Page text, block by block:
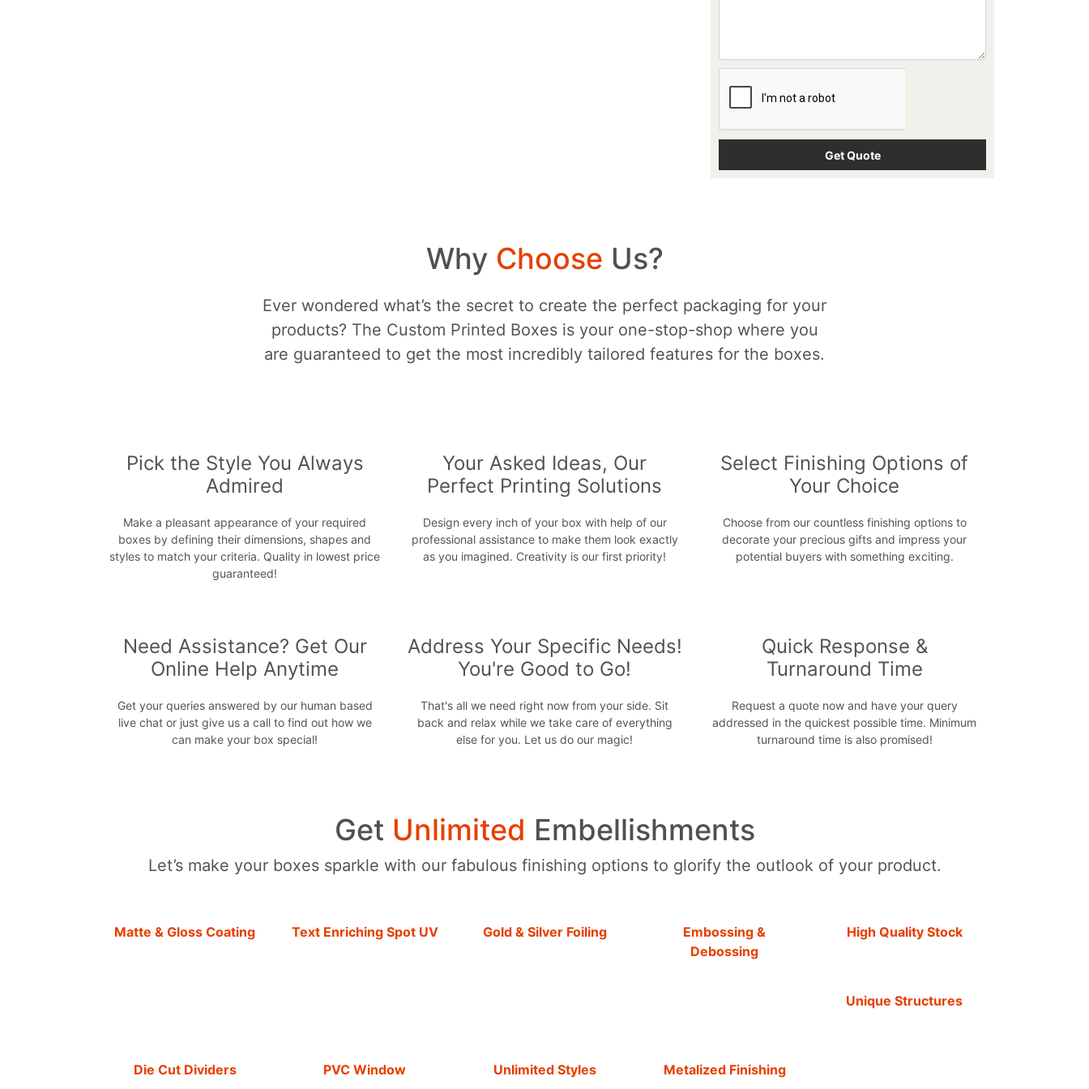
Why Choose Us?
Ever wondered what’s the secret to create the perfect packaging for your
products? The Custom Printed Boxes is your one-stop-shop where you
are guaranteed to get the most incredibly tailored features for the boxes.
Pick the Style You Always
Admired
Make a pleasant appearance of your required
boxes by defining their dimensions, shapes and
styles to match your criteria. Quality in lowest price
guaranteed!
Your Asked Ideas, Our
Perfect Printing Solutions
Design every inch of your box with help of our
professional assistance to make them look exactly
as you imagined. Creativity is our first priority!
Select Finishing Options of
Your Choice
Choose from our countless finishing options to
decorate your precious gifts and impress your
potential buyers with something exciting.
Need Assistance? Get Our
Online Help Anytime
Get your queries answered by our human based
live chat or just give us a call to find out how we
can make your box special!
Address Your Specific Needs!
You're Good to Go!
That's all we need right now from your side. Sit
back and relax while we take care of everything
else for you. Let us do our magic!
Quick Response &
Turnaround Time
Request a quote now and have your query
addressed in the quickest possible time. Minimum
turnaround time is also promised!
Get Unlimited Embellishments
Let’s make your boxes sparkle with our fabulous finishing options to glorify the outlook of your product.
Matte & Gloss Coating Text Enriching Spot UV Gold & Silver Foiling
Embossing &
Debossing
High Quality Stock
Unique Structures
Die Cut Dividers PVC Window Unlimited Styles Metalized Finishing